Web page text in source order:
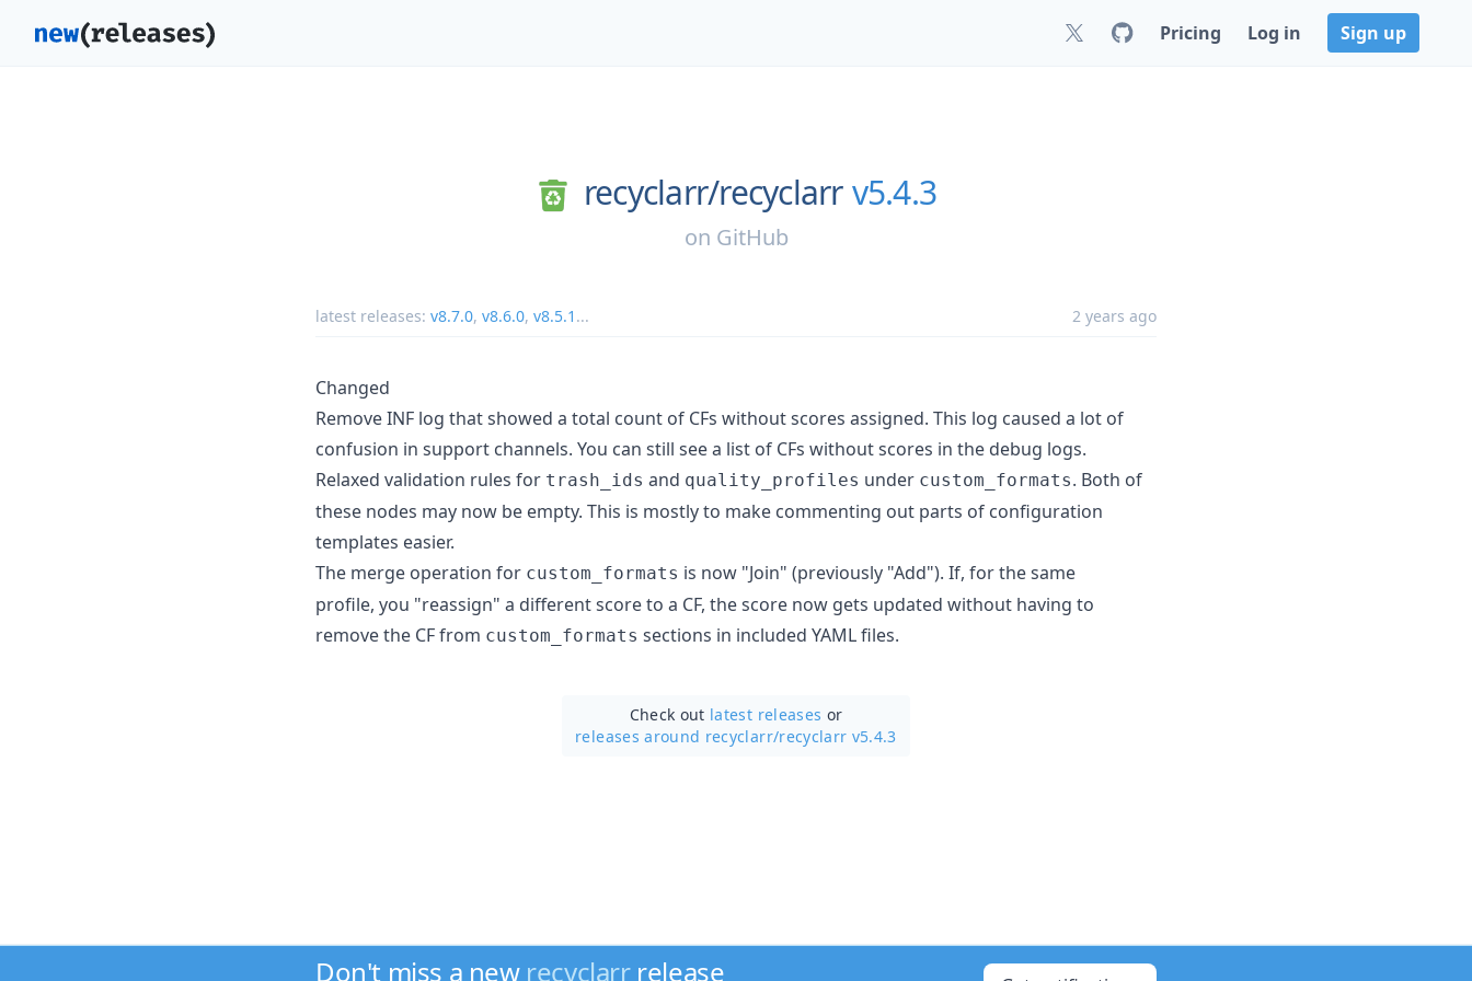
Pricing Log in Sign up
recyclarr/recyclarr v5.4.3
on GitHub
latest releases: v8.7.0, v8.6.0, v8.5.1 ... 2 years ago
Changed
Remove INF log that showed a total count of CFs without scores assigned. This log caused a lot of
confusion in support channels. You can still see a list of CFs without scores in the debug logs.
Relaxed validation rules for trash_ids and quality_profiles under custom_formats. Both of
these nodes may now be empty. This is mostly to make commenting out parts of configuration
templates easier.
The merge operation for custom_formats is now "Join" (previously "Add"). If, for the same
profile, you "reassign" a different score to a CF, the score now gets updated without having to
remove the CF from custom_formats sections in included YAML files.
Check out latest releases or
releases around recyclarr/recyclarr v5.4.3
Don't miss a new recyclarrrelease